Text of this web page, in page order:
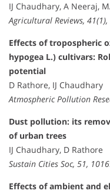
IJ Chaudhary, A Neeraj,
Agricultural Reviews,
Effects of tropospheric
hypogea L.) cultivars:
potential
D Rathore, IJ Chaudhary
Atmospheric Pollution
Dust pollution: its
of urban trees
IJ Chaudhary, D Rathore
Sustain Cities Soc, 51,
Effects of ambient and